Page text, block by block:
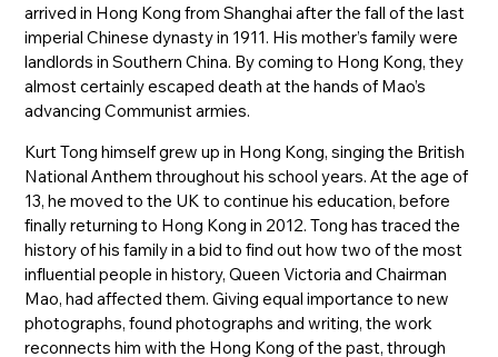
arrived in Hong Kong from Shanghai after the fall of the last
imperial Chinese dynasty in 1911. His mother’s family were
landlords in Southern China. By coming to Hong Kong, they
almost certainly escaped death at the hands of Mao’s
advancing Communist armies.
Kurt Tong himself grew up in Hong Kong, singing the British
National Anthem throughout his school years. At the age of
13, he moved to the UK to continue his education, before
finally returning to Hong Kong in 2012. Tong has traced the
history of his family in a bid to find out how two of the most
influential people in history, Queen Victoria and Chairman
Mao, had affected them. Giving equal importance to new
photographs, found photographs and writing, the work
reconnects him with the Hong Kong of the past, through